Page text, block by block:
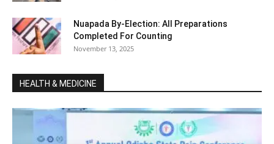
Nuapada By-Election: All Preparations
Completed For Counting
November 13, 2025
HEALTH & MEDICINE